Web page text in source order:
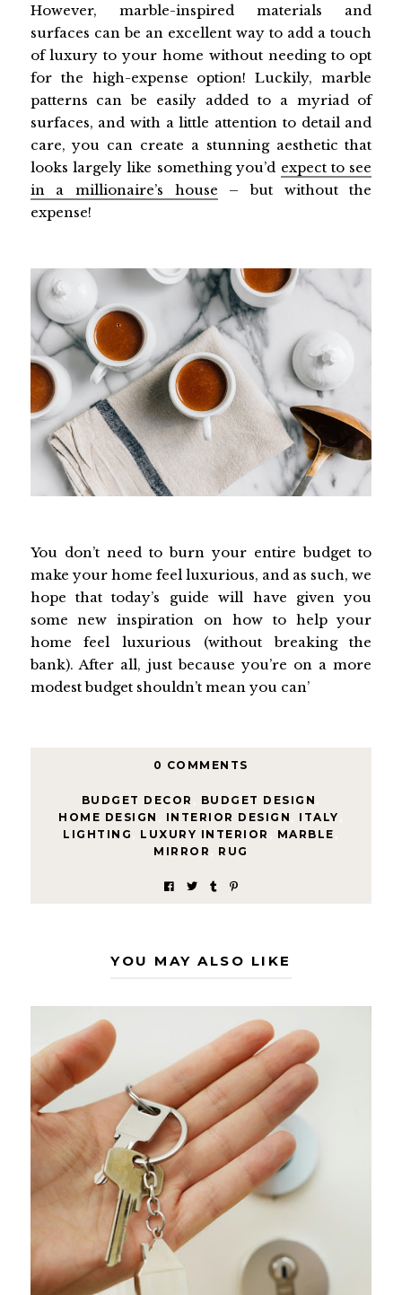
However, marble-inspired materials and
surfaces can be an excellent way to add a touch
of luxury to your home without needing to opt
for the high-expense option! Luckily, marble
patterns can be easily added to a myriad of
surfaces, and with a little attention to detail and
care, you can create a stunning aesthetic that
looks largely like something you’d expect to see
in a millionaire’s house – but without the
expense!
You don’t need to burn your entire budget to
make your home feel luxurious, and as such, we
hope that today’s guide will have given you
some new inspiration on how to help your
home feel luxurious (without breaking the
bank). After all, just because you’re on a more
modest budget shouldn’t mean you can’
0 COMMENTS
BUDGET DECOR BUDGET DESIGN
HOME DESIGN
INTERIOR DESIGN ITALY
LIGHTING
LUXURY INTERIOR MARBLE
MIRROR
RUG
YOU MAY ALSO LIKE